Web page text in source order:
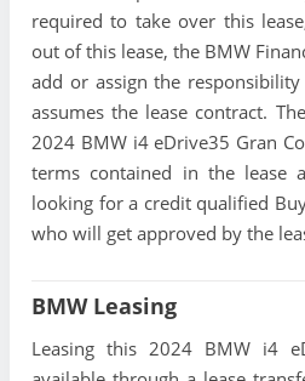
required to take over this
out of this lease, the BMW
add or assign the
assumes the lease contract.
2024 BMW i4 eDrive35 Gran
terms contained in the lease
looking for a credit qualified
who will get approved by the
BMW Leasing
Leasing this 2024 BMW i4